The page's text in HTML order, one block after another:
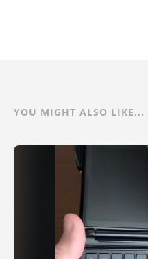
YOU MIGHT ALSO LIKE...